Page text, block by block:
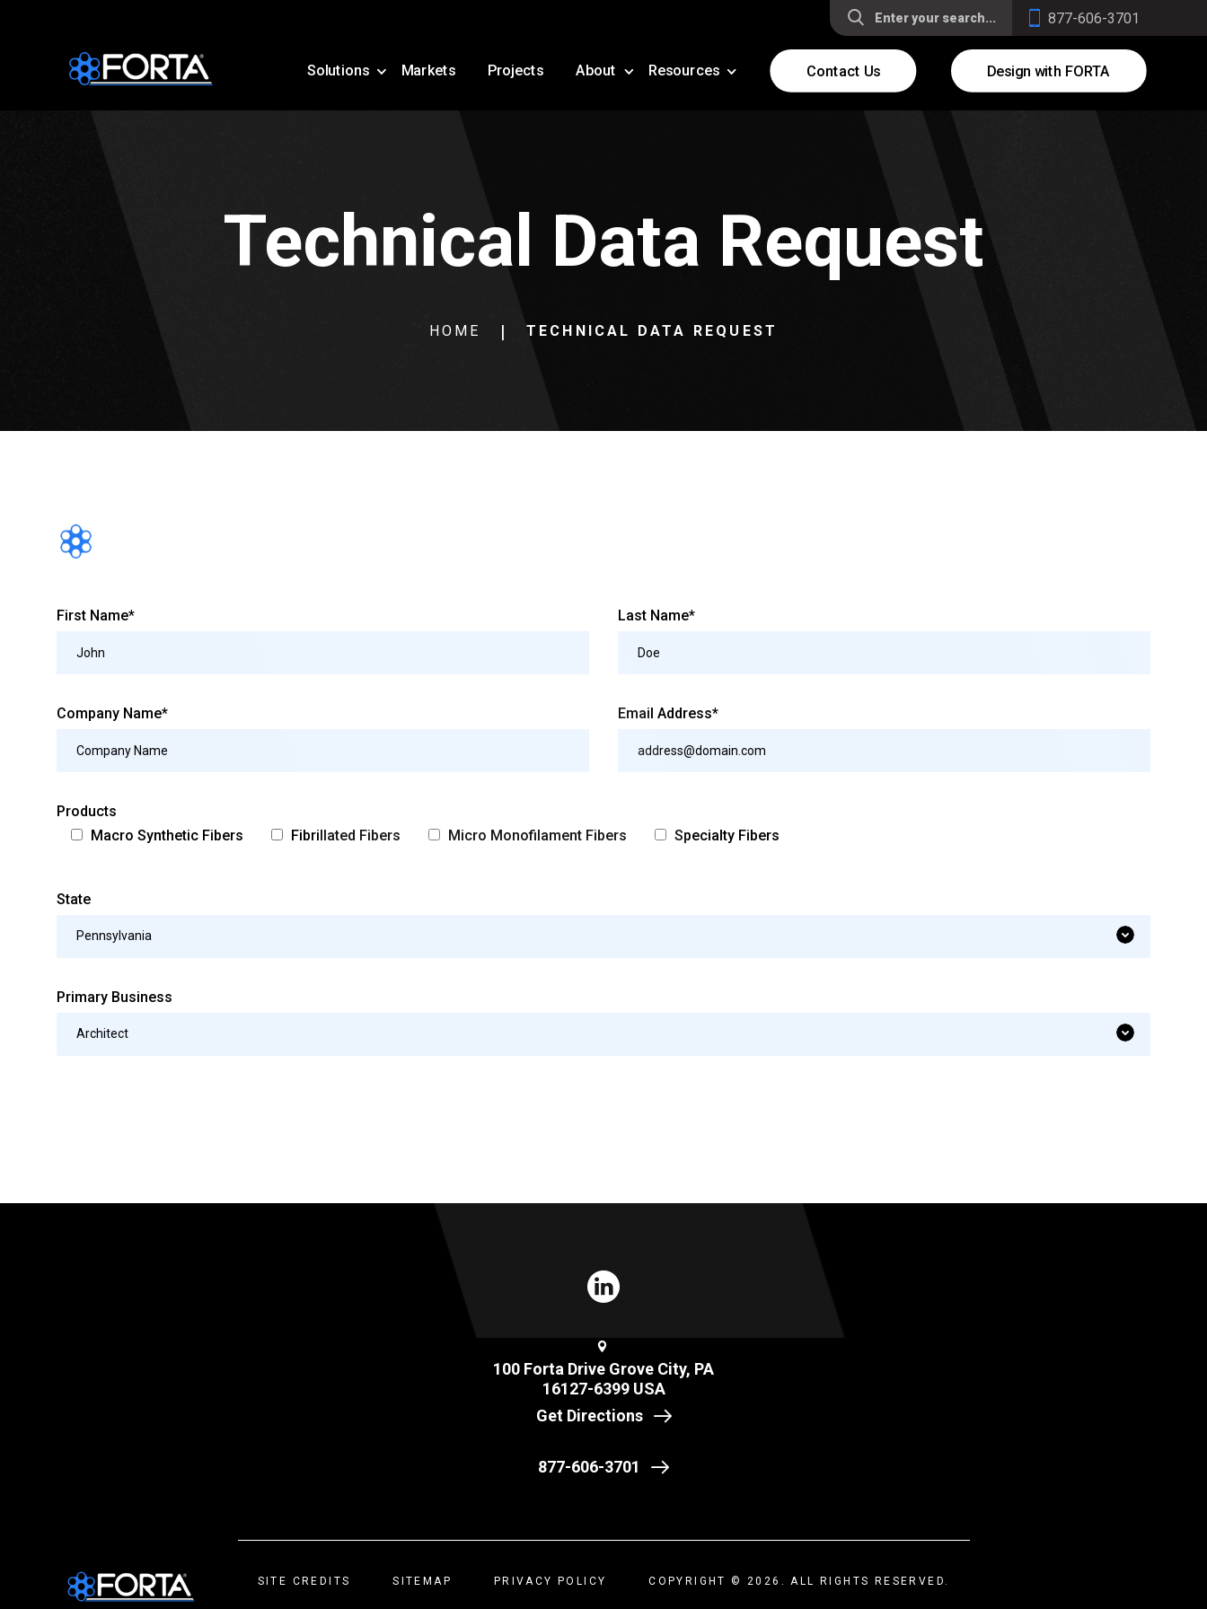
877-606-3701
Technical Data Request
HOME TECHNICAL DATA REQUEST
First Name* Last Name*
Company Name* Email Address*
Products
Macro Synthetic Fibers
Fibrillated Fibers Micro Monofilament Fibers Specialty Fibers
State
Pennsylvania
Primary Business
Architect
100 Forta Drive Grove City, PA
16127-6399 USA
Get Directions
877-606-3701
SITE CREDITS SITEMAP PRIVACY POLICY COPYRIGHT © 2026. ALL RIGHTS RESERVED.
Solutions Markets Projects About Resources Contact Us Design with FORTA